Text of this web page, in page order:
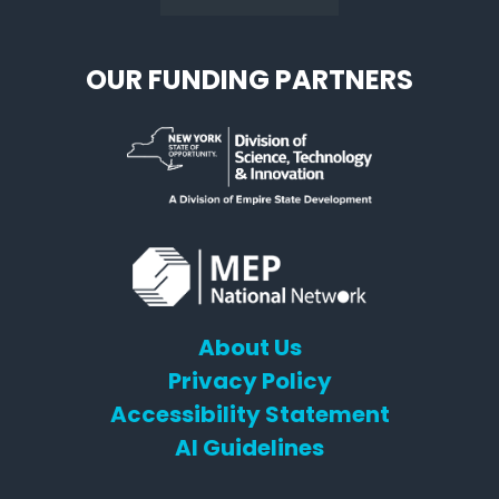
OUR FUNDING PARTNERS
About Us
Privacy Policy
Accessibility Statement
AI Guidelines